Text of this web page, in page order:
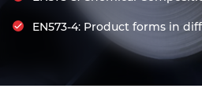
EN573-4: Product forms in